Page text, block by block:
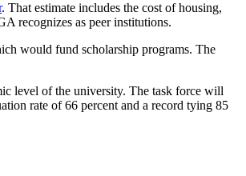
. That estimate includes the cost of housing,
recognizes as peer institutions.
would fund scholarship programs. The
level of the university. The task force will
rate of 66 percent and a record tying 85